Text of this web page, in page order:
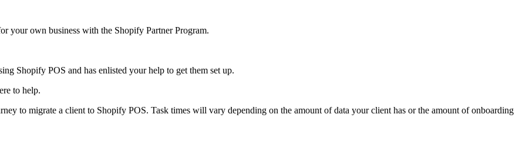
your own business with the Shopify Partner Program.
Shopify POS and has enlisted your help to get them set up.
to help.
to migrate a client to Shopify POS. Task times will vary depending on the amount of data your client has or the amount of onboarding